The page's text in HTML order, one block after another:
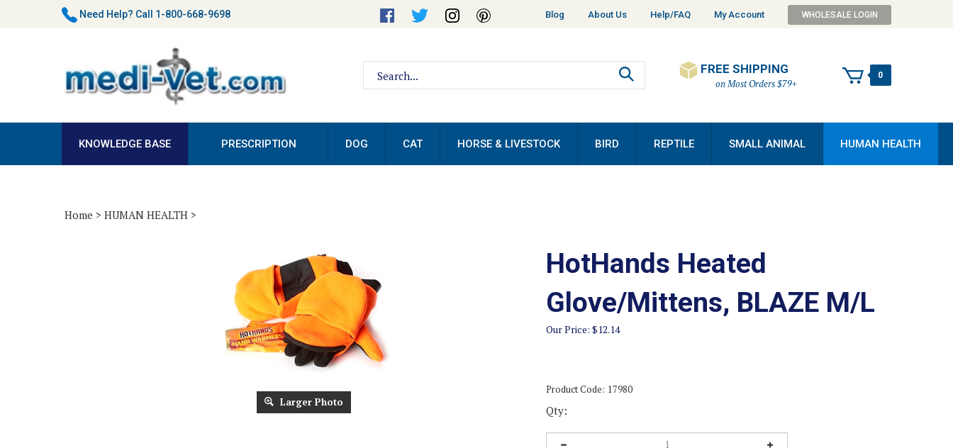
Need Help? Call 1-800-668-9698
Helpful
Blog About Us Help/FAQ My Account WHOLESALE LOGIN
site:
FREE SHIPPING
on Most Orders $79+
0
KNOWLEDGE BASE PRESCRIPTION DOG CAT HORSE & LIVESTOCK BIRD REPTILE SMALL ANIMAL HUMAN HEALTH
Home > HUMAN HEALTH >
Larger Photo
HotHands Heated
Glove/Mittens, BLAZE M/L
Our Price: $12.14
Product Code: 17980
Qty: